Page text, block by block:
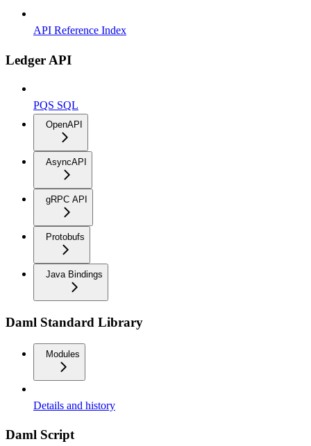
API Reference Index
Ledger API
PQS SQL
OpenAPI
AsyncAPI
gRPC API
Protobufs
Java Bindings
Daml Standard Library
Modules
Details and history
Daml Script